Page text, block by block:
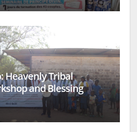
Heavenly Tribal
and Blessing